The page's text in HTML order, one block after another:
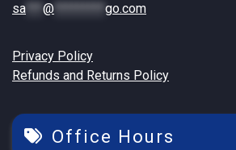
sa
@ go.com
Privacy Policy
Refunds and Returns Policy
Office Hours